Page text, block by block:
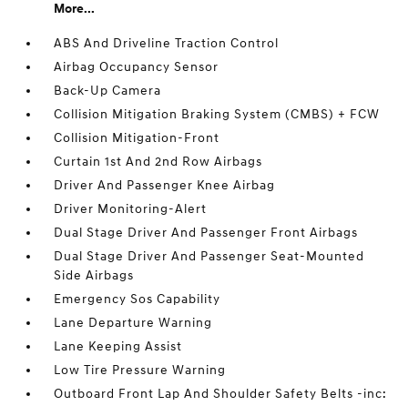
More...
ABS And Driveline Traction Control
Airbag Occupancy Sensor
Back-Up Camera
Collision Mitigation Braking System (CMBS) + FCW
Collision Mitigation-Front
Curtain 1st And 2nd Row Airbags
Driver And Passenger Knee Airbag
Driver Monitoring-Alert
Dual Stage Driver And Passenger Front Airbags
Dual Stage Driver And Passenger Seat-Mounted
Side Airbags
Emergency Sos Capability
Lane Departure Warning
Lane Keeping Assist
Low Tire Pressure Warning
Outboard Front Lap And Shoulder Safety Belts -inc: